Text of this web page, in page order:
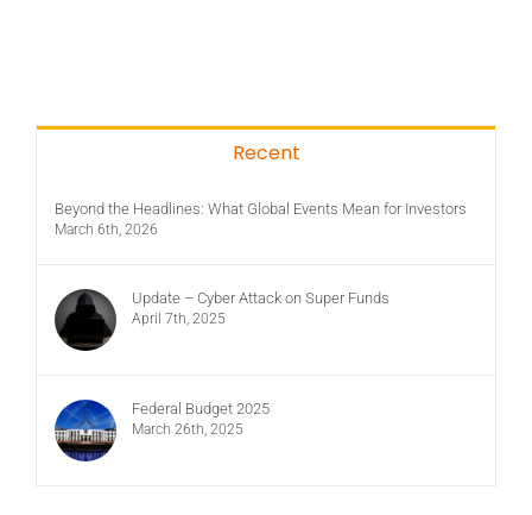
Recent
Beyond the Headlines: What Global Events Mean for Investors
March 6th, 2026
Update – Cyber Attack on Super Funds
April 7th, 2025
Federal Budget 2025
March 26th, 2025